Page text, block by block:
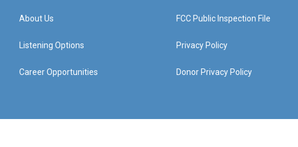
About Us
Listening Options
Career Opportunities
FCC Public Inspection File
Privacy Policy
Donor Privacy Policy